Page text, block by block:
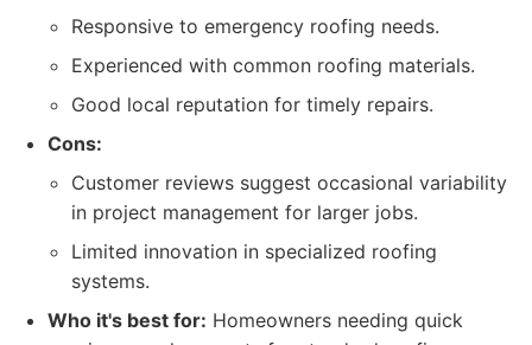
Responsive to emergency roofing needs.
Experienced with common roofing materials.
Good local reputation for timely repairs.
Cons:
Customer reviews suggest occasional variability
in project management for larger jobs.
Limited innovation in specialized roofing
systems.
Who it's best for: Homeowners needing quick